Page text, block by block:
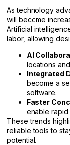
As technology
will become
Artificial
labor, allowing
AI
locations
Integrated
become a
software.
Faster
enable rapid
These trends
reliable tools to
potential.